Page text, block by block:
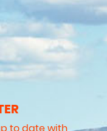
to date with